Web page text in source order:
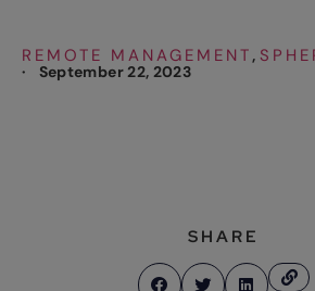
REMOTE MANAGEMENT ,
· September 22, 2023
SHARE